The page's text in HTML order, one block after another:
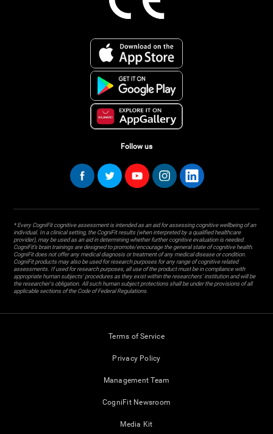
Follow us
* Every CogniFit cognitive assessment is intended as an aid for assessing cognitive wellbeing of an
individual. In a clinical setting, the CogniFit results (when interpreted by a qualified healthcare
provider), may be used as an aid in determining whether further cognitive evaluation is needed.
CogniFit’s brain trainings are designed to promote/encourage the general state of cognitive health.
CogniFit does not offer any medical diagnosis or treatment of any medical disease or condition.
CogniFit products may also be used for research purposes for any range of cognitive related
assessments. If used for research purposes, all use of the product must be in compliance with
appropriate human subjects' procedures as they exist within the researchers' institution and will be
the researcher's obligation. All such human subject protections shall be under the provisions of all
applicable sections of the Code of Federal Regulations.
Terms of Service
Privacy Policy
Management Team
CogniFit Newsroom
Media Kit